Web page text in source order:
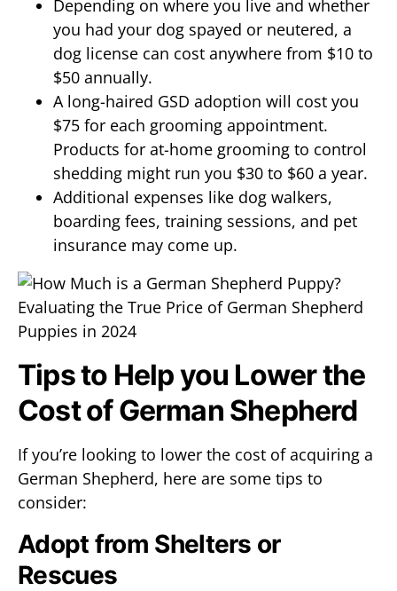
Depending on where you live and whether
you had your dog spayed or neutered, a
dog license can cost anywhere from $10 to
$50 annually.
A long-haired GSD adoption will cost you
$75 for each grooming appointment.
Products for at-home grooming to control
shedding might run you $30 to $60 a year.
Additional expenses like dog walkers,
boarding fees, training sessions, and pet
insurance may come up.
Tips to Help you Lower the
Cost of German Shepherd
If you’re looking to lower the cost of acquiring a
German Shepherd, here are some tips to
consider:
Adopt from Shelters or
Rescues